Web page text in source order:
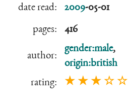
date read: 2009-05-01
pages: 416
author:
gender:male,
origin:british
rating:
★ ★ ★ ☆ ☆